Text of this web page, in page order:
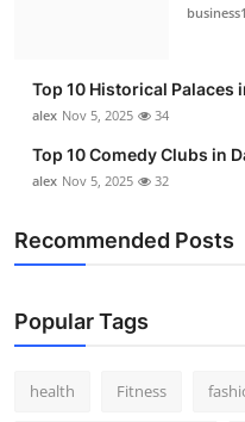
Top 10 Historical Palaces
alex Nov 5, 2025 34
Top 10 Comedy Clubs in
alex Nov 5, 2025 32
Recommended Posts
Popular Tags
health Fitness